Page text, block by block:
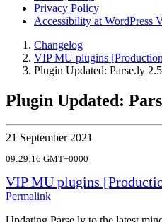
Privacy Policy
Accessibility at WordPress
Changelog
VIP MU plugins
Plugin Updated: Parse.ly
Plugin Updated:
21 September 2021
09:29:16 GMT+0000
VIP MU plugins
Permalink